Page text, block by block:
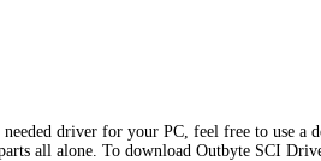
driver for your PC, feel free to use a
all alone. To download Outbyte SCI